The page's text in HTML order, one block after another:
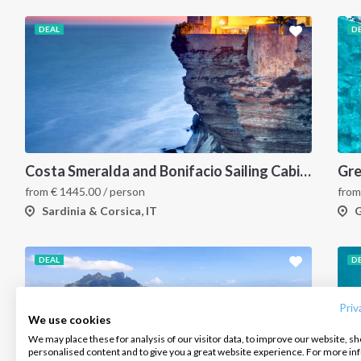
We use cookies
We may place these for analysis of our visitor data, to improve our website,
personalised content and to give you a great website experience. For more
DEAL
Costa Smeralda and Bonifacio Sailing Cabin Charter: A 7-Day Cruise from Olbia Through La Maddalena and Southern Corsica
from € 1445.00/ person
Sardinia & Corsica, IT
DEAL
INTERSAIL CLUB
About us
Salty stories
COMPANY
Terms of Service
Cookie Policy
CONTACT US
FAQ
Infoline: